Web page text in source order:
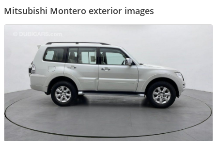
Mitsubishi Montero exterior images